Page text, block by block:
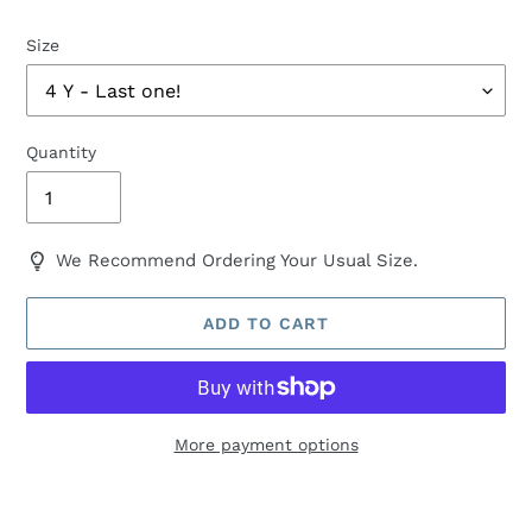
Size
Quantity
We Recommend Ordering Your Usual Size.
ADD TO CART
More payment options